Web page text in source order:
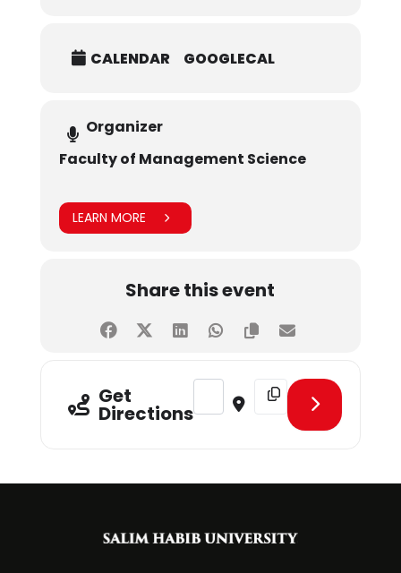
CALENDAR GOOGLECAL
Organizer
Faculty of Management Science
LEARN MORE
Share this event
Get
Directions
Address - Food Gala [h659hBJGp]
Destination Address -